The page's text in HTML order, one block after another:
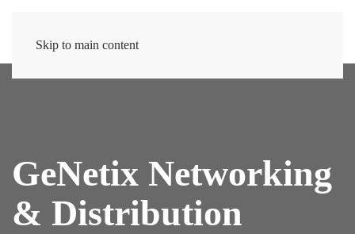
Skip to main content
GeNetix Networking
& Distribution